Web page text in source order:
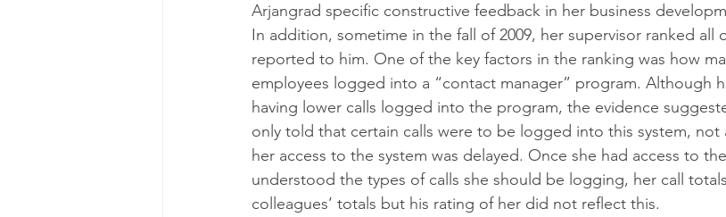
Arjangrad specific constructive feedback in her business
In addition, sometime in the fall of 2009, her supervisor ranked all
reported to him. One of the key factors in the ranking was how
employees logged into a “contact manager” program. Although
having lower calls logged into the program, the evidence
only told that certain calls were to be logged into this system, not
her access to the system was delayed. Once she had access to
understood the types of calls she should be logging, her call
colleagues’ totals but his rating of her did not reflect this.